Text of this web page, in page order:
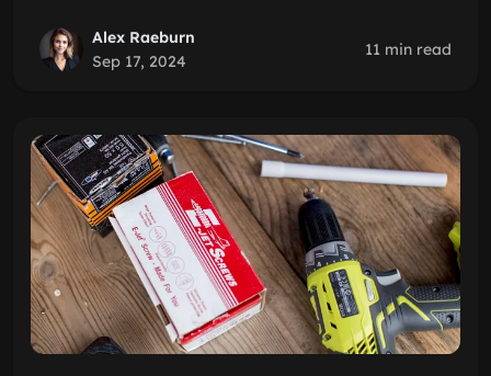
Alex Raeburn
Sep 17, 2024
11 min read